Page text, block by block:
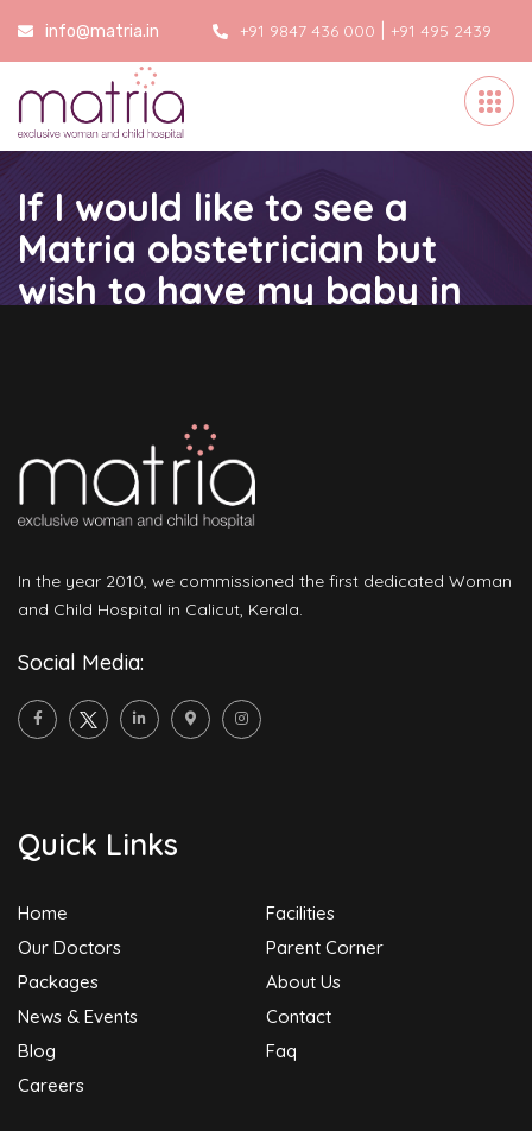
info@matria.in +91 9847 436 000 | +91 495 2439
000
If I would like to see a
Matria obstetrician but
wish to have my baby in
to have my baby in another hospital, is this possible?
In the year 2010, we commissioned the first dedicated Woman
and Child Hospital in Calicut, Kerala.
Social Media:
Quick Links
Home
Facilities
Our Doctors
Parent Corner
Packages
About Us
News & Events
Contact
Blog
Faq
Careers